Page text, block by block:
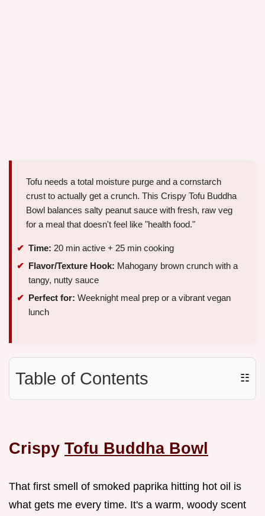
Tofu needs a total moisture purge and a cornstarch
crust to actually get a crunch. This Crispy Tofu Buddha
Bowl balances salty peanut sauce with fresh, raw veg
for a meal that doesn't feel like "health food."
Time: 20 min active + 25 min cooking
Flavor/Texture Hook: Mahogany brown crunch with a
tangy, nutty sauce
Perfect for: Weeknight meal prep or a vibrant vegan
lunch
Table of Contents ☷
Crispy Tofu Buddha Bowl
That first smell of smoked paprika hitting hot oil is
what gets me every time. It's a warm, woody scent